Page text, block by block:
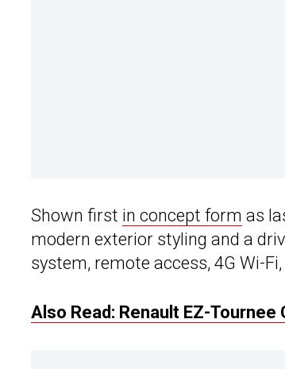
Shown first in concept form as
modern exterior styling and a
system, remote access, 4G Wi-
Also Read: Renault EZ-